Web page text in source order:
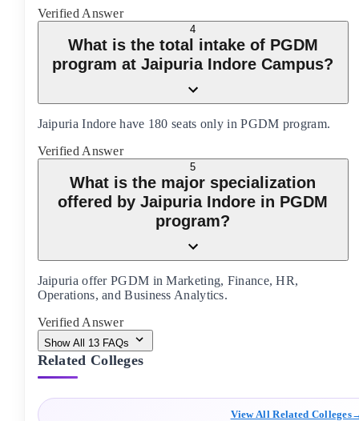
Verified Answer
4
What is the total intake of PGDM
program at Jaipuria Indore Campus?
Jaipuria Indore have 180 seats only in PGDM program.
Verified Answer
5
What is the major specialization
offered by Jaipuria Indore in PGDM
program?
Jaipuria offer PGDM in Marketing, Finance, HR,
Operations, and Business Analytics.
Verified Answer
Show All 13FAQs
Related Colleges
View All Related Colleges